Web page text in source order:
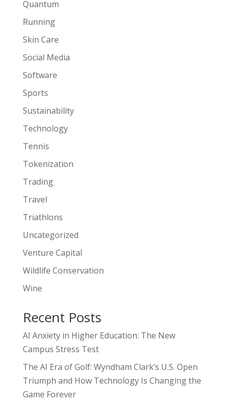
Quantum
Running
Skin Care
Social Media
Software
Sports
Sustainability
Technology
Tennis
Tokenization
Trading
Travel
Triathlons
Uncategorized
Venture Capital
Wildlife Conservation
Wine
Recent Posts
AI Anxiety in Higher Education: The New
Campus Stress Test
The AI Era of Golf: Wyndham Clark’s U.S. Open
Triumph and How Technology Is Changing the
Game Forever